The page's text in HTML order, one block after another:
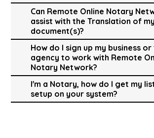
Can Remote Online Notary
assist with the Translation of my
document(s)?
How do I sign up my business
agency to work with Remote
Notary Network?
I'm a Notary, how do I get my
setup on your system?